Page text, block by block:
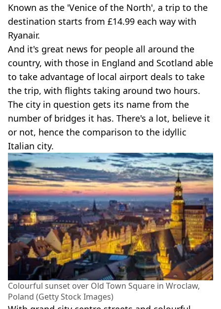
Known as the 'Venice of the North', a trip to the
destination starts from £14.99 each way with
Ryanair.
And it's great news for people all around the
country, with those in England and Scotland able
to take advantage of local airport deals to take
the trip, with flights taking around two hours.
The city in question gets its name from the
number of bridges it has. There's a lot, believe it
or not, hence the comparison to the idyllic
Italian city.
Colourful sunset over Old Town Square in Wroclaw,
Poland (Getty Stock Images)